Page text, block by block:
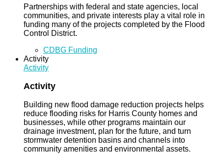
Partnerships with federal and state agencies, local
communities, and private interests play a vital role in
funding many of the projects completed by the Flood
Control District.
CDBG Funding
Activity
Activity
Activity
Building new flood damage reduction projects helps
reduce flooding risks for Harris County homes and
businesses, while other programs maintain our
drainage investment, plan for the future, and turn
stormwater detention basins and channels into
community amenities and environmental assets.